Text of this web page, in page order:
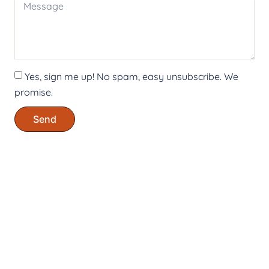
Yes, sign me up! No spam, easy unsubscribe. We
promise.
Send